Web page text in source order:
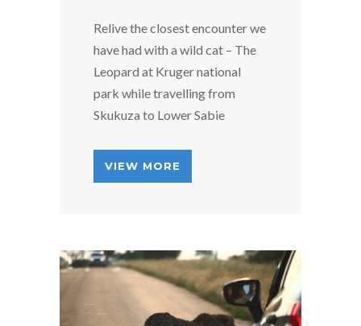
Relive the closest encounter we
have had with a wild cat – The
Leopard at Kruger national
park while travelling from
Skukuza to Lower Sabie
VIEW MORE